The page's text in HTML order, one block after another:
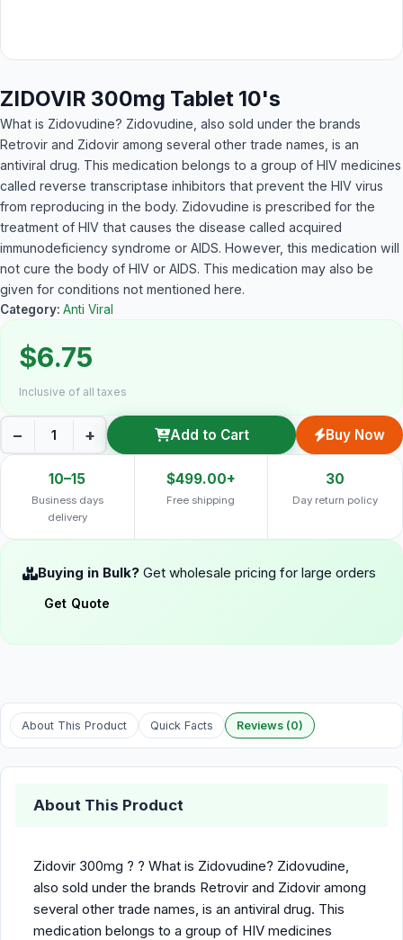
ZIDOVIR 300mg Tablet 10's
What is Zidovudine? Zidovudine, also sold under the brands
Retrovir and Zidovir among several other trade names, is an
antiviral drug. This medication belongs to a group of HIV medicines
called reverse transcriptase inhibitors that prevent the HIV virus
from reproducing in the body. Zidovudine is prescribed for the
treatment of HIV that causes the disease called acquired
immunodeficiency syndrome or AIDS. However, this medication will
not cure the body of HIV or AIDS. This medication may also be
given for conditions not mentioned here.
Category: Anti Viral
$6.75
Inclusive of all taxes
− + Add to Cart Buy Now
10–15
Business days
delivery
$499.00+
Free shipping
30
Day return policy
Buying in Bulk? Get wholesale pricing for large orders
Get Quote
About This Product Quick Facts Reviews (0)
About This Product
Zidovir 300mg ? ? What is Zidovudine? Zidovudine,
also sold under the brands Retrovir and Zidovir among
several other trade names, is an antiviral drug. This
medication belongs to a group of HIV medicines